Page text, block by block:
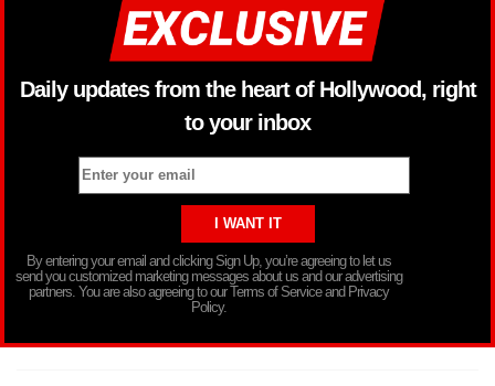
Daily updates from the heart of Hollywood, right
to your inbox
By entering your email and clicking Sign Up, you’re agreeing to let us
send you customized marketing messages about us and our advertising
partners. You are also agreeing to our Terms of Service and Privacy
Policy.